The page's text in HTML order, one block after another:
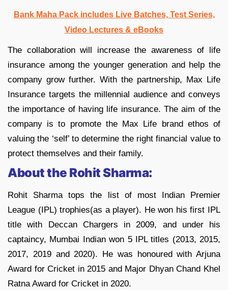
Bank Maha Pack includes Live Batches, Test Series,
Video Lectures & eBooks
The collaboration will increase the awareness of life
insurance among the younger generation and help the
company grow further. With the partnership, Max Life
Insurance targets the millennial audience and conveys
the importance of having life insurance. The aim of the
company is to promote the Max Life brand ethos of
valuing the ‘self’ to determine the right financial value to
protect themselves and their family.
About the Rohit Sharma:
Rohit Sharma tops the list of most Indian Premier
League (IPL) trophies(as a player). He won his first IPL
title with Deccan Chargers in 2009, and under his
captaincy, Mumbai Indian won 5 IPL titles (2013, 2015,
2017, 2019 and 2020). He was honoured with Arjuna
Award for Cricket in 2015 and Major Dhyan Chand Khel
Ratna Award for Cricket in 2020.